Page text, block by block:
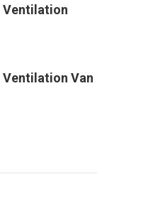
Ventilation
Van